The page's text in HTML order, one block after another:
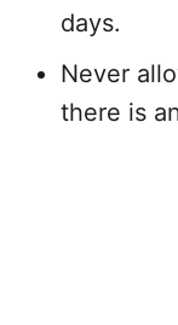
days.
Never
there is